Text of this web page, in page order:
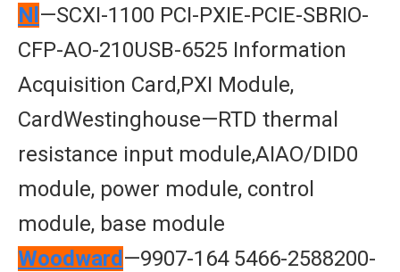
Nl —SCXI-1100 PCI-PXIE-PCIE-SBRIO-
CFP-AO-210USB-6525 Information
Acquisition Card,PXI Module,
CardWestinghouse—RTD thermal
resistance input module,AIAO/DID0
module, power module, control
module, base module
Woodward —9907-164 5466-2588200-